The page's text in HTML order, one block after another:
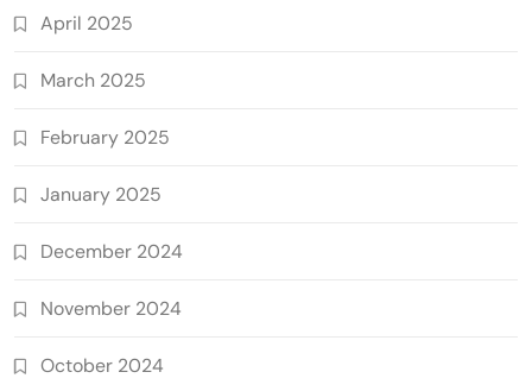
April 2025
March 2025
February 2025
January 2025
December 2024
November 2024
October 2024